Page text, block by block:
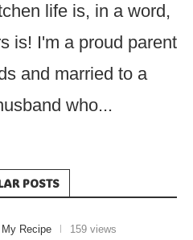
life is, in a word,
is! I'm a proud parent
and married to a
who...
POSTS
My Recipe 159 views